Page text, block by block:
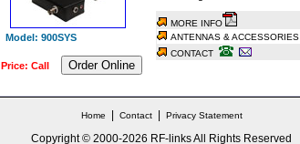
Model: 900SYS
Price: Call Order Online
MORE INFO
ANTENNAS & ACCESSORIES
CONTACT
Home Contact| Privacy Statement
Copyright © 2000-2026 RF-links All Rights Reserved